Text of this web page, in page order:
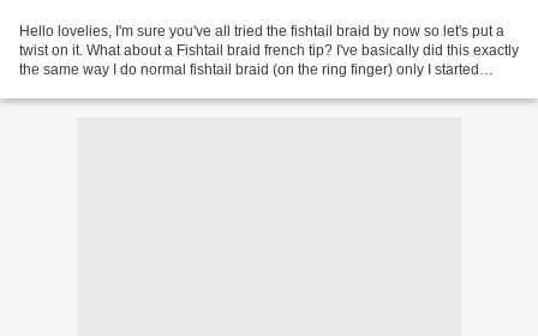
Hello lovelies, I'm sure you've all tried the fishtail braid by now so let's put a
twist on it. What about a Fishtail braid french tip? I've basically did this exactly
the same way I do normal fishtail braid (on the ring finger) only I started